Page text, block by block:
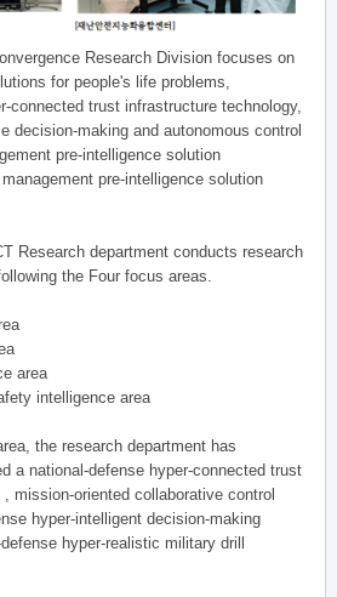
Research Division focuses on
for people's life problems,
connected trust infrastructure technology,
decision-making and autonomous control
pre-intelligence solution
pre-intelligence solution
Research department conducts research
the Four focus areas.
area
intelligence area
the research department has
a national-defense hyper-connected trust
mission-oriented collaborative control
hyper-intelligent decision-making
hyper-realistic military drill